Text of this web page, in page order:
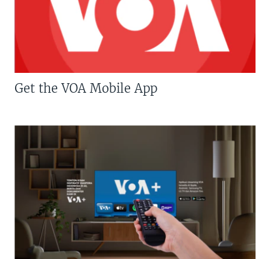
Get the VOA Mobile App